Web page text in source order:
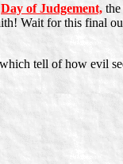
Day of Judgement,
Wait for this final
tell of how evil